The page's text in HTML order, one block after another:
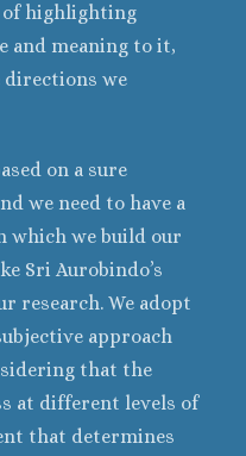
of highlighting
and meaning to it,
directions we
on a sure
we need to have a
which we build our
Sri Aurobindo’s
research. We adopt
approach
that the
at different levels of
that determines